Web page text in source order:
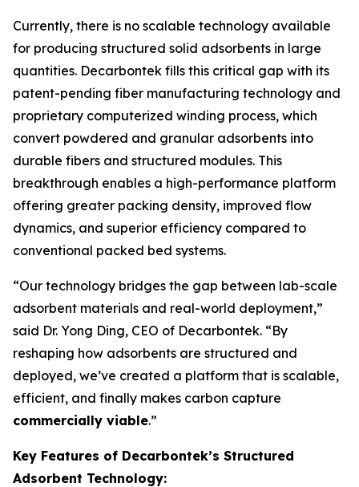
Currently, there is no scalable technology available
for producing structured solid adsorbents in large
quantities. Decarbontek fills this critical gap with its
patent-pending fiber manufacturing technology and
proprietary computerized winding process, which
convert powdered and granular adsorbents into
durable fibers and structured modules. This
breakthrough enables a high-performance platform
offering greater packing density, improved flow
dynamics, and superior efficiency compared to
conventional packed bed systems.
“Our technology bridges the gap between lab-scale
adsorbent materials and real-world deployment,”
said Dr. Yong Ding, CEO of Decarbontek. “By
reshaping how adsorbents are structured and
deployed, we’ve created a platform that is scalable,
efficient, and finally makes carbon capture
commercially viable.”
Key Features of Decarbontek’s Structured
Adsorbent Technology: